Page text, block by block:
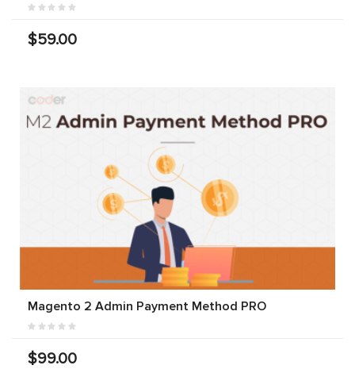
$59.00
Magento 2 Admin Payment Method PRO
$99.00